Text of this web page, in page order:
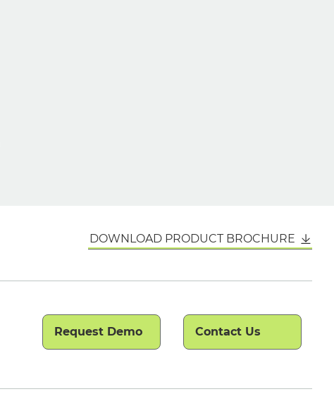
DOWNLOAD PRODUCT BROCHURE
Request Demo Contact Us